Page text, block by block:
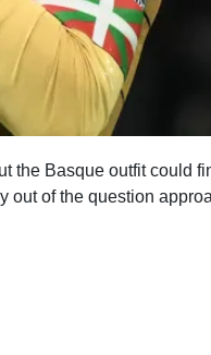
the Basque outfit could
out of the question